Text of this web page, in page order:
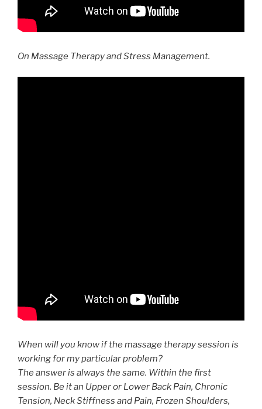
On Massage Therapy and Stress Management.
When will you know if the massage therapy session is
working for my particular problem?
The answer is always the same. Within the first
session. Be it an Upper or Lower Back Pain, Chronic
Tension, Neck Stiffness and Pain, Frozen Shoulders,